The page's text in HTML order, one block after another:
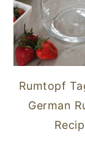
Rumtopf
German